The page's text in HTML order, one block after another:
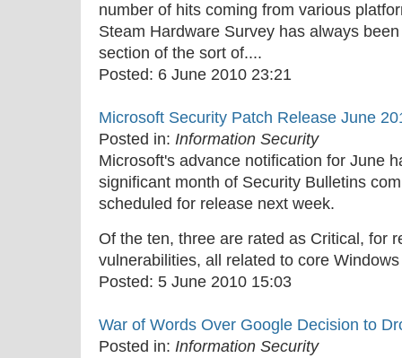
number of hits coming from various
Steam Hardware Survey has always
section of the sort of....
Posted: 6 June 2010 23:21
Microsoft Security Patch Release June
Posted in: Information Security
Microsoft's advance notification for June
significant month of Security Bulletins
scheduled for release next week.
Of the ten, three are rated as Critical, for
vulnerabilities, all related to core
Posted: 5 June 2010 15:03
War of Words Over Google Decision to
Posted in: Information Security